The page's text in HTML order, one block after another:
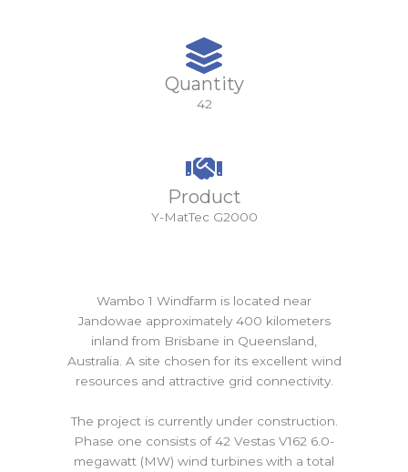
Quantity
42
Product
Y-MatTec G2000
Wambo 1 Windfarm is located near
Jandowae approximately 400 kilometers
inland from Brisbane in Queensland,
Australia. A site chosen for its excellent wind
resources and attractive grid connectivity.
The project is currently under construction.
Phase one consists of 42 Vestas V162 6.0-
megawatt (MW) wind turbines with a total